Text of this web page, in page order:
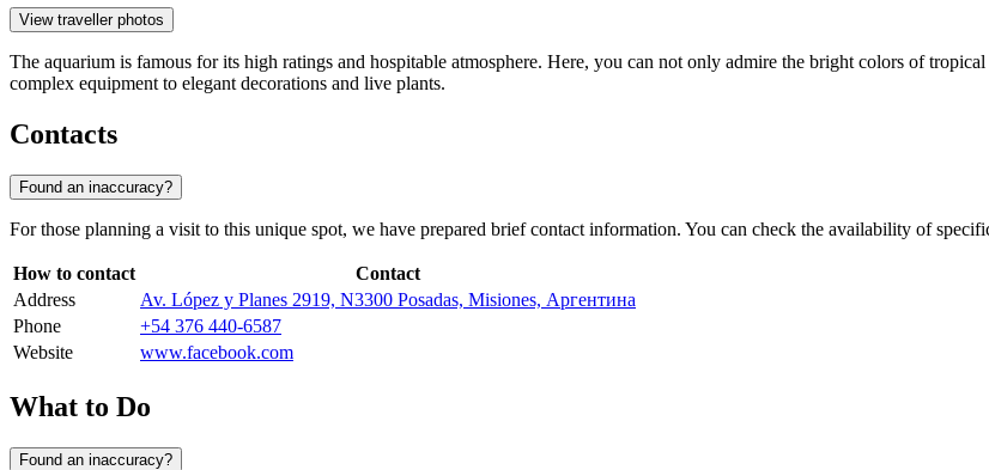
View traveller photos
The aquarium is famous for its high ratings and hospitable atmosphere. Here, you can not only admire the bright colors of
complex equipment to elegant decorations and live plants.
Contacts
Found an inaccuracy?
For those planning a visit to this unique spot, we have prepared brief contact information. You can check the availability of
How to contact
Contact
Address
Av. López y Planes 2919, N3300 Posadas, Misiones, Аргентина
Phone
+54 376 440-6587
Website
www.facebook.com
What to Do
Found an inaccuracy?